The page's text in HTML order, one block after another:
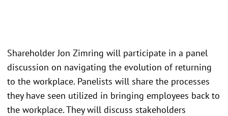
Shareholder Jon Zimring will participate in a panel
discussion on navigating the evolution of returning
to the workplace. Panelists will share the processes
they have seen utilized in bringing employees back to
the workplace. They will discuss stakeholders